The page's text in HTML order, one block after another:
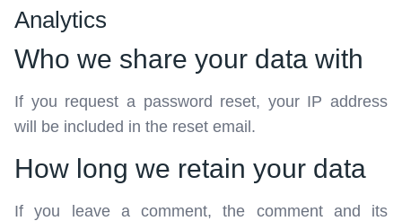
Analytics
Who we share your data with
If you request a password reset, your IP address
will be included in the reset email.
How long we retain your data
If you leave a comment, the comment and its